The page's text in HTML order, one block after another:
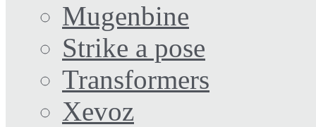
Mugenbine
Strike a pose
Transformers
Xevoz